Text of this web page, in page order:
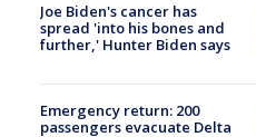
Joe Biden's cancer has
spread 'into his bones and
further,' Hunter Biden says
Emergency return: 200
passengers evacuate Delta